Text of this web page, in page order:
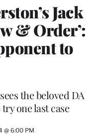
Jack
& Order’:
to
the beloved DA
one last case
@ 6:00 PM